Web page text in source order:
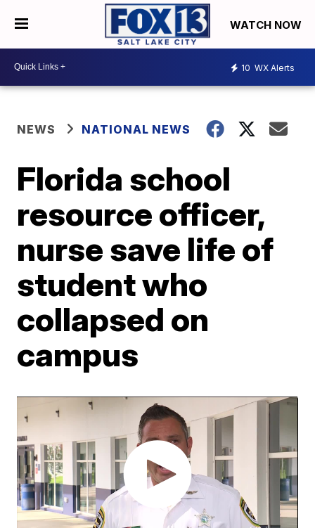
WATCH NOW
10 WX Alerts
NEWS NATIONAL NEWS
Florida school
resource officer,
nurse save life of
student who
collapsed on
campus